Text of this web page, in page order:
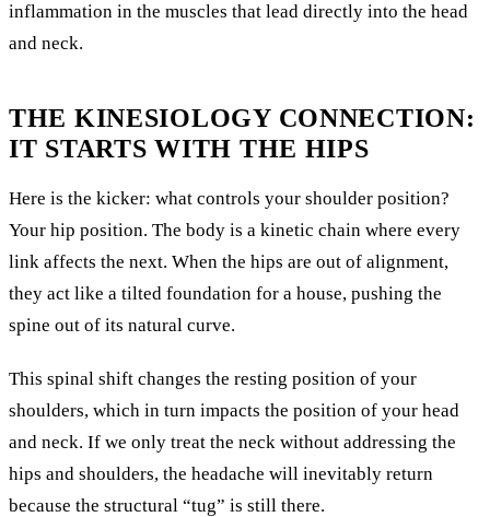
inflammation in the muscles that lead directly into the head
and neck.
THE KINESIOLOGY CONNECTION:
IT STARTS WITH THE HIPS
Here is the kicker: what controls your shoulder position?
Your hip position. The body is a kinetic chain where every
link affects the next. When the hips are out of alignment,
they act like a tilted foundation for a house, pushing the
spine out of its natural curve.
This spinal shift changes the resting position of your
shoulders, which in turn impacts the position of your head
and neck. If we only treat the neck without addressing the
hips and shoulders, the headache will inevitably return
because the structural “tug” is still there.